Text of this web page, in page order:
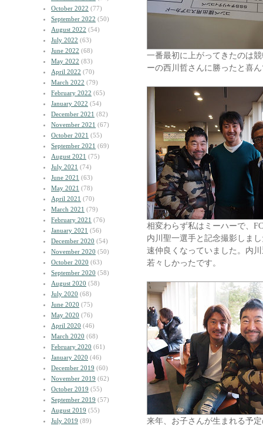
October 2022 (77)
September 2022 (50)
August 2022 (54)
July 2022 (63)
June 2022 (68)
May 2022 (83)
April 2022 (70)
March 2022 (79)
February 2022 (65)
January 2022 (54)
December 2021 (82)
November 2021 (67)
October 2021 (55)
September 2021 (69)
August 2021 (75)
July 2021 (74)
June 2021 (63)
May 2021 (78)
April 2021 (70)
March 2021 (79)
February 2021 (76)
January 2021 (56)
December 2020 (54)
November 2020 (50)
October 2020 (63)
September 2020 (58)
August 2020 (58)
July 2020 (68)
June 2020 (75)
May 2020 (76)
April 2020 (46)
March 2020 (68)
February 2020 (61)
January 2020 (46)
December 2019 (60)
November 2019 (62)
October 2019 (55)
September 2019 (57)
August 2019 (55)
July 2019 (89)
一番最初に上がってきたのは
ーの西川哲さんに勝ったと喜
相変わらず私はミーハーで、
内川聖一選手と記念撮影しま
速仲良くなっていました。内
若々しかったです。
来年、お子さんが生まれる予